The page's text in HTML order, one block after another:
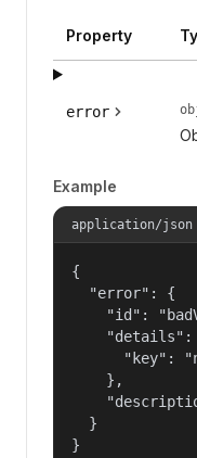
Property
error
Example
application/json
{
  "error": {
"id":
"details":
"key":
    },
  }
}